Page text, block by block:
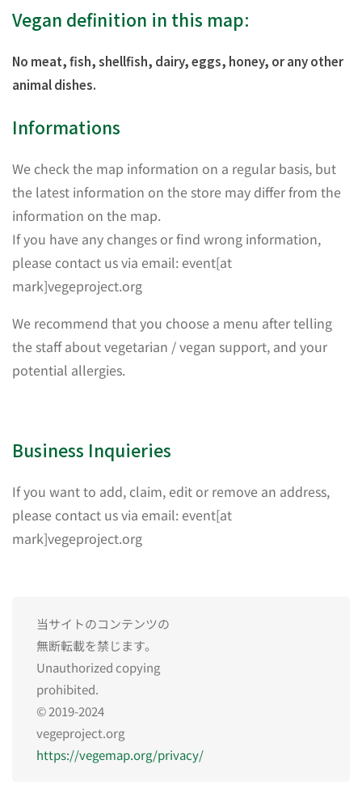
Vegan definition in this map:
No meat, fish, shellfish, dairy, eggs, honey, or any other
animal dishes.
Informations
We check the map information on a regular basis, but
the latest information on the store may differ from the
information on the map.
If you have any changes or find wrong information,
please contact us via email: event[at
mark]vegeproject.org
We recommend that you choose a menu after telling
the staff about vegetarian / vegan support, and your
potential allergies.
Business Inquieries
If you want to add, claim, edit or remove an address,
please contact us via email: event[at
mark]vegeproject.org
当サイトのコンテンツの
無断転載を禁じます。
Unauthorized copying
prohibited.
© 2019-2024
vegeproject.org
https://vegemap.org/privacy/